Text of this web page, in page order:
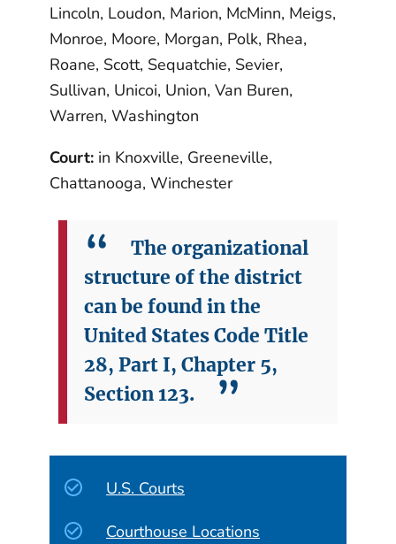
Lincoln, Loudon, Marion, McMinn, Meigs,
Monroe, Moore, Morgan, Polk, Rhea,
Roane, Scott, Sequatchie, Sevier,
Sullivan, Unicoi, Union, Van Buren,
Warren, Washington
Court: in Knoxville, Greeneville,
Chattanooga, Winchester
The organizational
structure of the district
can be found in the
United States Code Title
28, Part I, Chapter 5,
Section 123.
U.S. Courts
Courthouse Locations